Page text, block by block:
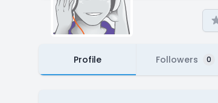
Profile Followers 0